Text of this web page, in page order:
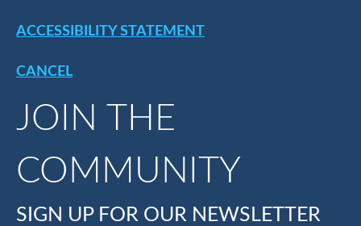
ACCESSIBILITY STATEMENT
CANCEL
JOIN THE
COMMUNITY
SIGN UP FOR OUR NEWSLETTER